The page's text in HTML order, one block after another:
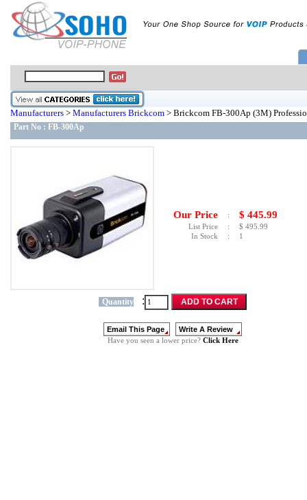
Manufacturers > Manufacturers Brickcom > Brickcom FB-300Ap (3M)
Part No : FB-300Ap
Our Price : $ 445.99
List Price : $ 495.99
In Stock
: 1
Quantity :
Have you seen a lower price? Click Here